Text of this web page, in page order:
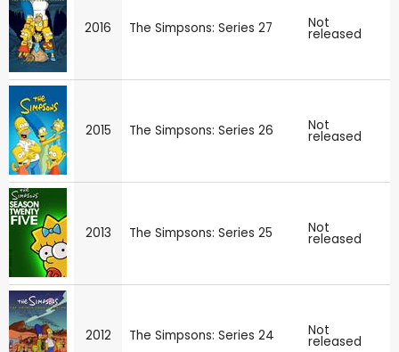
2016 The Simpsons: Series 27 Not
released
2015 The Simpsons: Series 26 Not
released
2013 The Simpsons: Series 25 Not
released
2012 The Simpsons: Series 24 Not
released